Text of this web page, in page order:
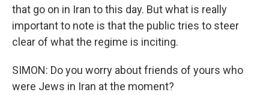
that go on in Iran to this day. But what is really
important to note is that the public tries to steer
clear of what the regime is inciting.
SIMON: Do you worry about friends of yours who
were Jews in Iran at the moment?